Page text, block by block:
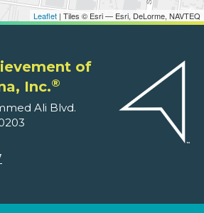
Leaflet | Tiles © Esri — Esri, DeLorme, NAVTEQ
of
Inc.®
Ali Blvd.